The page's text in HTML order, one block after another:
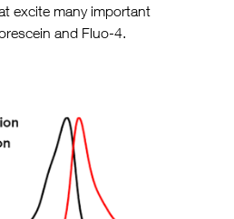
excite many important
and Fluo-4.